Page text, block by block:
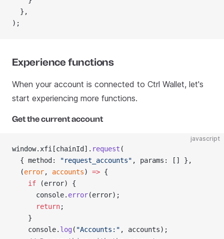
  },
);
Experience functions
When your account is connected to Ctrl Wallet, let's
start experiencing more functions.
Get the current account
javascript
window.xfi[chainId]. request (
  { method:
"request_accounts" , params: [] },
  (
error, accounts) => {
    if
(error) {
      console.
error(error);
      return
;
    }
    console.
log ( "Accounts:" , accounts);